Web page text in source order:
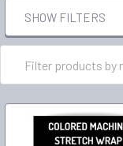
SHOW FILTERS